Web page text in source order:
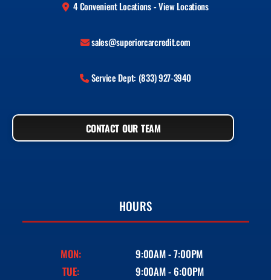
4 Convenient Locations - View Locations
sales@superiorcarcredit.com
Service Dept: (833) 927-3940
CONTACT OUR TEAM
HOURS
MON:
9:00AM - 7:00PM
TUE:
9:00AM - 6:00PM